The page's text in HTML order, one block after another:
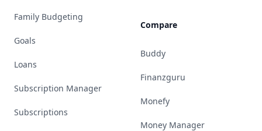
Family Budgeting
Goals
Loans
Subscription Manager
Subscriptions
Compare
Buddy
Finanzguru
Monefy
Money Manager